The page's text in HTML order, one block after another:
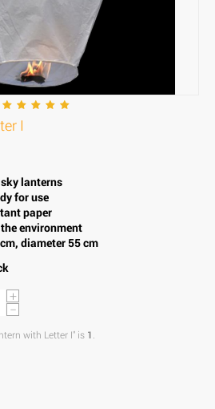
I
lanterns
for use
paper
environment
diameter 55 cm
+
−
with Letter I" is 1